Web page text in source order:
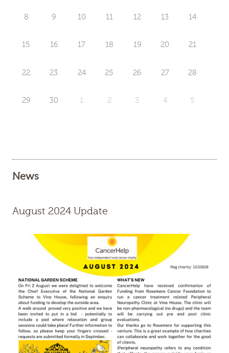
8 9 10 11 12 13 14
15 16 17 18 19 20 21
22 23 24 25 26 27 28
29 30 1 2 3 4 5
News
August 2024 Update